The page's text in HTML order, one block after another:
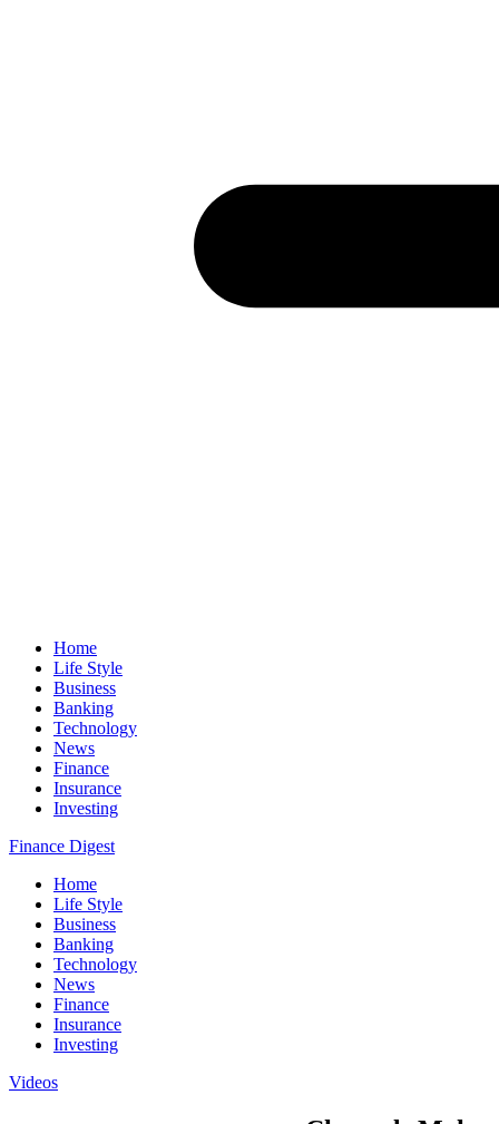
Home
Life Style
Business
Banking
Technology
News
Finance
Insurance
Investing
Finance Digest
Home
Life Style
Business
Banking
Technology
News
Finance
Insurance
Investing
Videos